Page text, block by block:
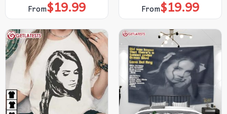
From$19.99 From$19.99